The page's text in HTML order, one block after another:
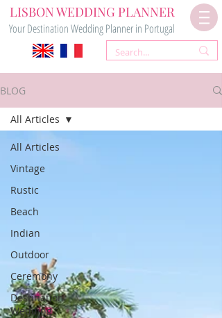
LISBON WEDDING PLANNER
Your Destination Wedding Planner in Portugal
BLOG
All Articles
Vintage
Rustic
Beach
Indian
Outdoor
Ceremony
Destination
Wedding
All Articles